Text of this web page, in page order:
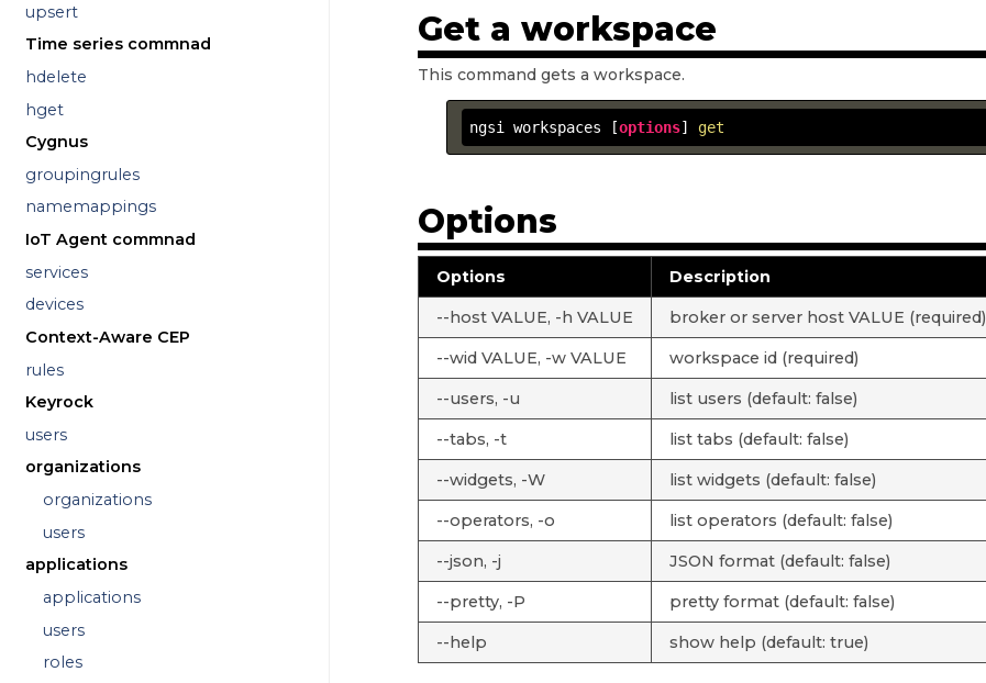
upsert
Time series commnad
hdelete
hget
Cygnus
groupingrules
namemappings
IoT Agent commnad
services
devices
Context-Aware CEP
rules
Keyrock
users
organizations
organizations
users
applications
applications
users
roles
Get a workspace
This command gets a workspace.
ngsi workspaces [options] get
Options
Options Description
--host VALUE, -h VALUE broker or server host VALUE (required)
--wid VALUE, -w VALUE workspace id (required)
--users, -u list users (default: false)
--tabs, -t list tabs (default: false)
--widgets, -W list widgets (default: false)
--operators, -o list operators (default: false)
--json, -j JSON format (default: false)
--pretty, -P pretty format (default: false)
--help show help (default: true)